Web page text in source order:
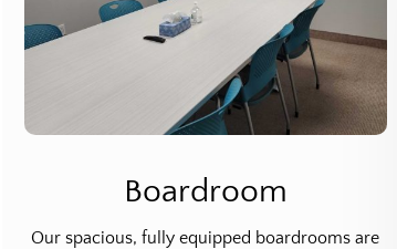
Boardroom
Our spacious, fully equipped boardrooms are